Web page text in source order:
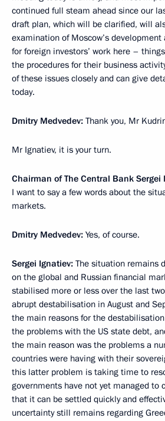
continued full steam ahead since our
draft plan, which will be clarified, will
examination of Moscow’s
for foreign investors’ work here –
the procedures for their business
of these issues closely and can give
today.
Dmitry Medvedev: Thank you, Mr
Mr Ignatiev, it is your turn.
Chairman of The Central Bank Sergei
I want to say a few words about the
markets.
Dmitry Medvedev: Yes, of course.
Sergei Ignatiev: The situation remains
on the global and Russian financial
stabilised more or less over the last
abrupt destabilisation in August and
the main reasons for the
the problems with the US state debt,
the main reason was the problems a
countries were having with their
this latter problem is taking time to
governments have not yet managed to
that it can be settled quickly and
uncertainty still remains regarding